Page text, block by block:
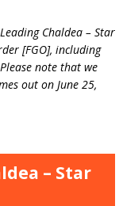
Chaldea – Star
[FGO], including
note that we
out on June 25,
– Star